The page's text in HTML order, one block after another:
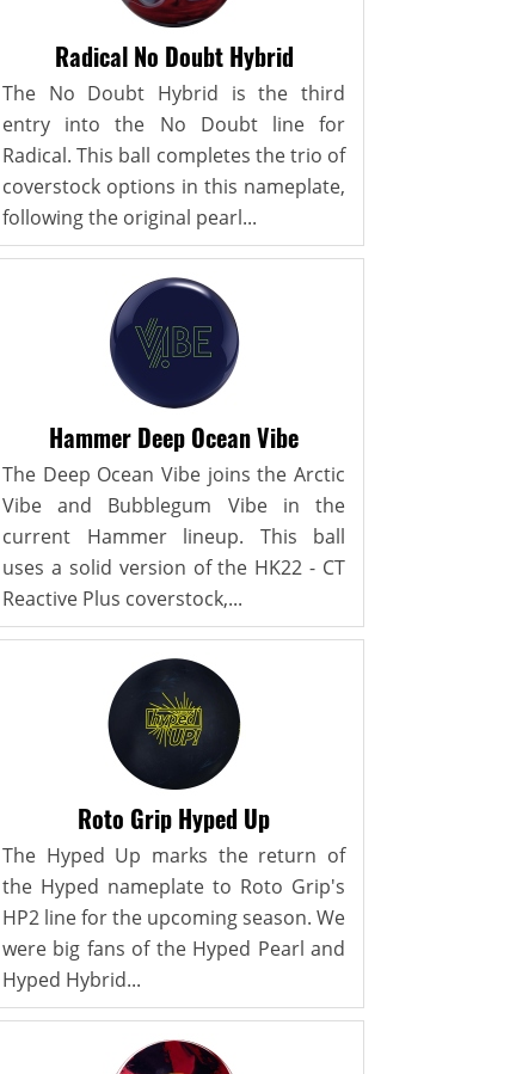
Radical No Doubt Hybrid
The No Doubt Hybrid is the third
entry into the No Doubt line for
Radical. This ball completes the trio of
coverstock options in this nameplate,
following the original pearl...
Hammer Deep Ocean Vibe
The Deep Ocean Vibe joins the Arctic
Vibe and Bubblegum Vibe in the
current Hammer lineup. This ball
uses a solid version of the HK22 - CT
Reactive Plus coverstock,...
Roto Grip Hyped Up
The Hyped Up marks the return of
the Hyped nameplate to Roto Grip's
HP2 line for the upcoming season. We
were big fans of the Hyped Pearl and
Hyped Hybrid...